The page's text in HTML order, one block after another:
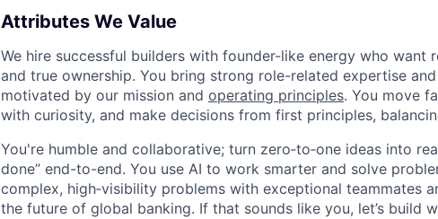
Attributes We Value
We hire successful builders with founder-like energy who want
and true ownership. You bring strong role-related expertise and
motivated by our mission and operating principles. You move
with curiosity, and make decisions from first principles,
You're humble and collaborative; turn zero‑to‑one ideas into
done” end-to-end. You use AI to work smarter and solve
complex, high‑visibility problems with exceptional teammates
the future of global banking. If that sounds like you, let’s build